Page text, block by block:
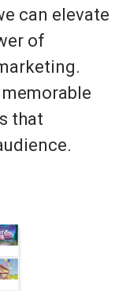
can elevate
of
that